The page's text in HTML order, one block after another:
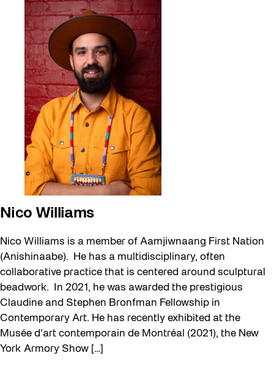
Nico Williams
Nico Williams is a member of Aamjiwnaang First Nation
(Anishinaabe). He has a multidisciplinary, often
collaborative practice that is centered around sculptural
beadwork. In 2021, he was awarded the prestigious
Claudine and Stephen Bronfman Fellowship in
Contemporary Art. He has recently exhibited at the
Musée d’art contemporain de Montréal (2021), the New
York Armory Show […]